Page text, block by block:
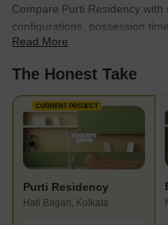
Compare Purti Residency
configurations, possession
best fit for your needs.
Read More
The Honest Take
CURRENT PROJECT
Purti Residency
Hati Bagan, Kolkata